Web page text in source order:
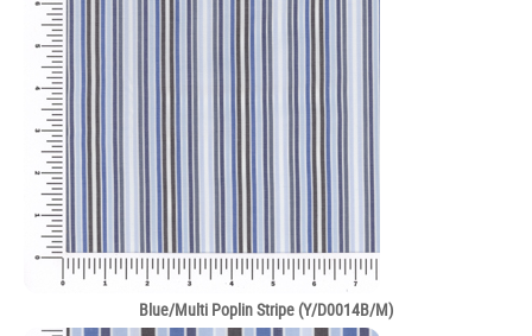
Blue/Multi Poplin Stripe (Y/D0014B/M)